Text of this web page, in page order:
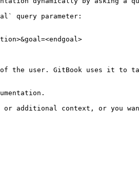
query parameter:
the user. GitBook uses it to
or additional context, or you